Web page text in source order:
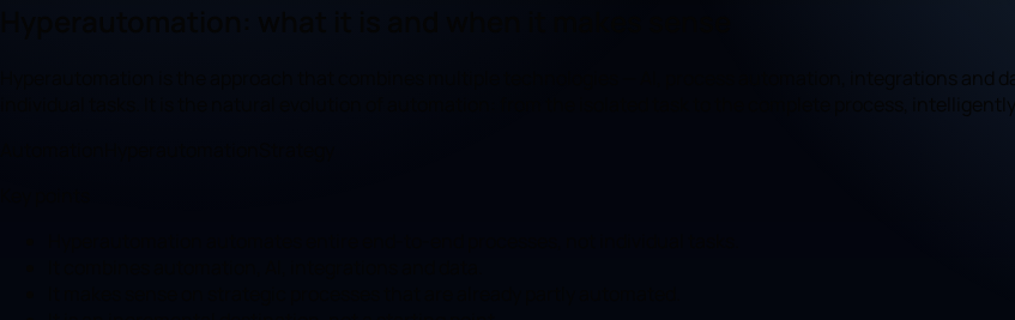
Hyperautomation is the approach that combines multiple technologies — AI, process automation, integrations
individual tasks. It is the natural evolution of automation: from the isolated task to the complete process,